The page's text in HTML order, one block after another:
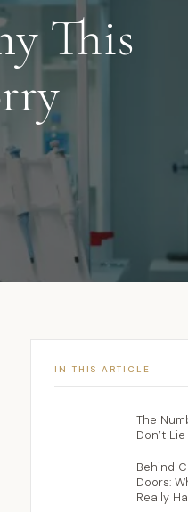
This
IN THIS ARTICLE
The
Don’t Lie
Behind
Doors:
Really